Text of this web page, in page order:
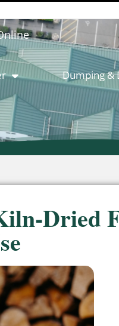
Dumping &
Dried